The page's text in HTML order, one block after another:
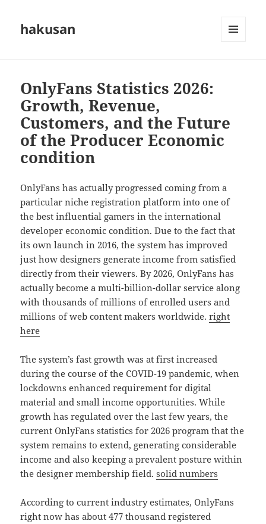
hakusan
OnlyFans Statistics 2026:
Growth, Revenue,
Customers, and the Future
of the Producer Economic
condition
OnlyFans has actually progressed coming from a
particular niche registration platform into one of
the best influential gamers in the international
developer economic condition. Due to the fact that
its own launch in 2016, the system has improved
just how designers generate income from satisfied
directly from their viewers. By 2026, OnlyFans has
actually become a multi-billion-dollar service along
with thousands of millions of enrolled users and
millions of web content makers worldwide.right
here
The system’s fast growth was at first increased
during the course of the COVID-19 pandemic, when
lockdowns enhanced requirement for digital
material and small income opportunities. While
growth has regulated over the last few years, the
current OnlyFans statistics for 2026 program that the
system remains to extend, generating considerable
income and also keeping a prevalent posture within
the designer membership field.solid numbers
According to current industry estimates, OnlyFans
right now has about 477 thousand registered